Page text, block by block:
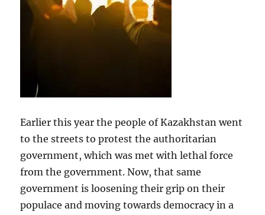
Earlier this year the people of Kazakhstan went
to the streets to protest the authoritarian
government, which was met with lethal force
from the government. Now, that same
government is loosening their grip on their
populace and moving towards democracy in a